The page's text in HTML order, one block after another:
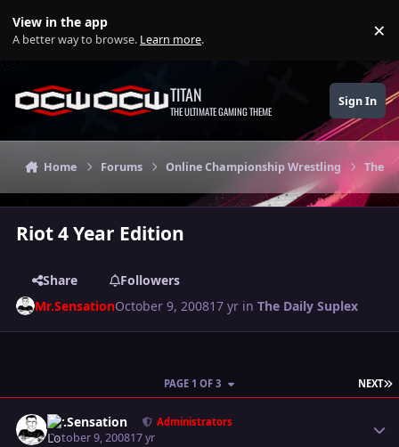
View in the app
A better way to browse. Learn more. ×
TITAN
THE ULTIMATE GAMING THEME
Sign In
Home Forums Online Championship Wrestling The
Riot 4 Year Edition
Share
Followers
Mr.SensationOctober 9, 200817 yr inThe Daily Suplex
NEXT
PAGE 1 OF 3
Mr.Sensation Administrators
October 9, 200817 yr